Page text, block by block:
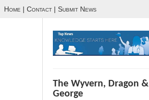
Home | Contact | Submit News
The Wyvern, Dragon &
George